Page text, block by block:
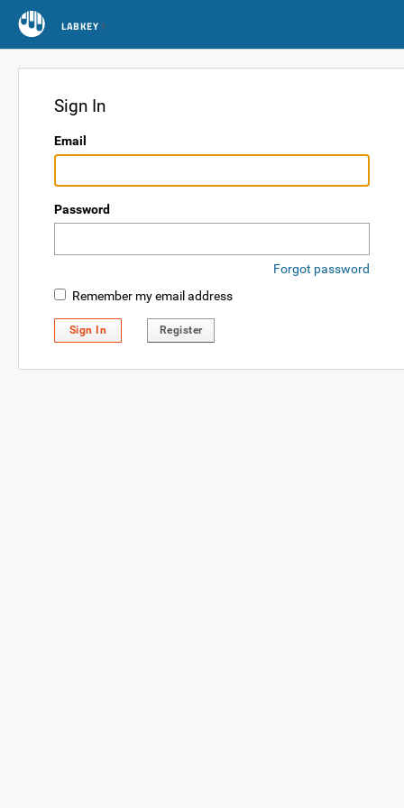
LABKEY
Sign In
Email
Password
Forgot password
Remember my email address
Sign In Register